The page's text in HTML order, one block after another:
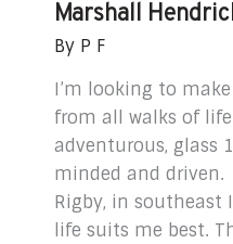
Marshall
By P F
I’m looking to
from all walks of
adventurous, glass
minded and
Rigby, in southeast
life suits me best.